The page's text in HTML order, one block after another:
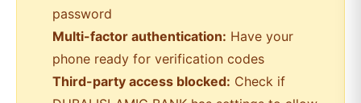
password
Multi-factor authentication: Have your
phone ready for verification codes
Third-party access blocked: Check if